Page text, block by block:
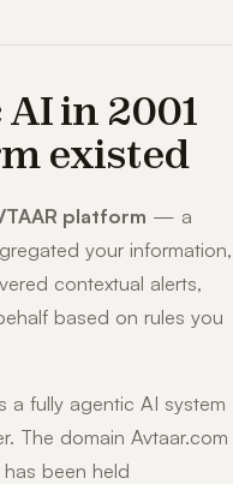
in 2001
existed
platform — a
your information,
contextual alerts,
based on rules you
a fully agentic AI system
The domain Avtaar.com
been held